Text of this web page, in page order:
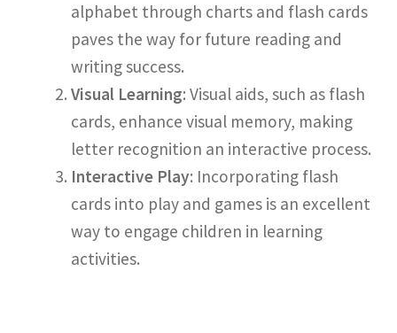
alphabet through charts and flash cards
paves the way for future reading and
writing success.
Visual Learning: Visual aids, such as flash
cards, enhance visual memory, making
letter recognition an interactive process.
Interactive Play: Incorporating flash
cards into play and games is an excellent
way to engage children in learning
activities.